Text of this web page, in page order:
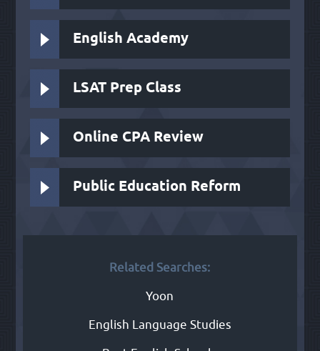
English Academy
LSAT Prep Class
Online CPA Review
Public Education Reform
Related Searches:
Yoon
English Language Studies